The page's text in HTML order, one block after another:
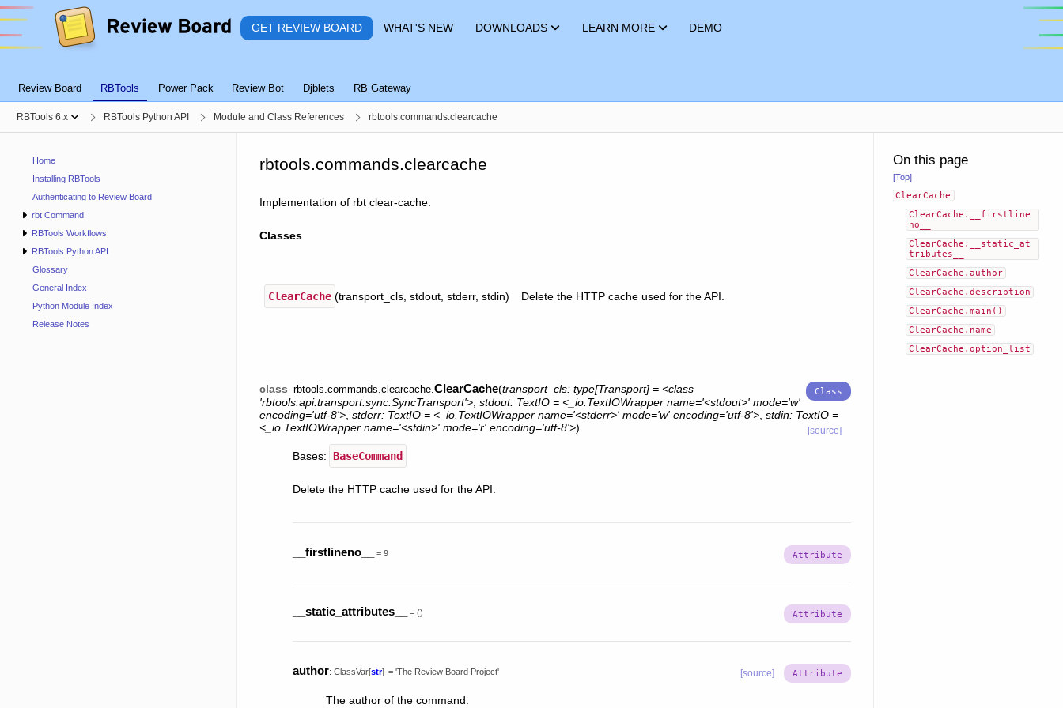
GET REVIEW BOARD WHAT'S NEW DOWNLOADS LEARN MORE DEMO
Review Board RBTools Power Pack Review Bot Djblets RB Gateway
RBTools 6.x RBTools Python API Module and Class References rbtools.commands.clearcache
Home
Installing RBTools
Authenticating to Review Board
rbt Command
RBTools Workflows
RBTools Python API
Glossary
General Index
Python Module Index
Release Notes
rbtools.commands.clearcache
Implementation of rbt clear-cache.
Classes
ClearCache (transport_cls, stdout, stderr, stdin) Delete the HTTP cache used for the API.
class rbtools.commands.clearcache. ClearCache(transport_cls: type[Transport] = <class
'rbtools.api.transport.sync.SyncTransport'> stdout: TextIO = <_io.TextIOWrapper name='<stdout>' mode='w'
encoding='utf-8'> stderr: TextIO = <_io.TextIOWrapper name='<stderr>' mode='w' encoding='utf-8'> stdin: TextIO =
<_io.TextIOWrapper name='<stdin>' mode='r' encoding='utf-8'>) [source]
Bases: BaseCommand
Delete the HTTP cache used for the API.
__firstlineno__ = 9
__static_attributes__ = ()
author: ClassVar[str] = 'The Review Board Project' [source]
The author of the command.
On this page
[Top]
ClearCache
ClearCache.__firstline
no__
ClearCache.__static_at
tributes__
ClearCache.author
ClearCache.description
ClearCache.main()
ClearCache.name
ClearCache.option_list